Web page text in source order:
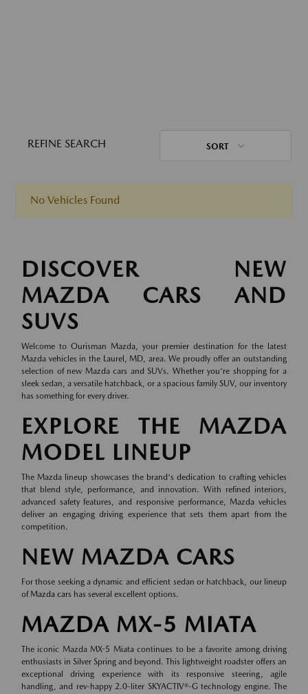
REFINE SEARCH SORT
No Vehicles Found
DISCOVER NEW
MAZDA CARS AND
SUVS
Welcome to Ourisman Mazda, your premier destination for the latest
Mazda vehicles in the Laurel, MD, area. We proudly offer an outstanding
selection of new Mazda cars and SUVs. Whether you're shopping for a
sleek sedan, a versatile hatchback, or a spacious family SUV, our inventory
has something for every driver.
EXPLORE THE MAZDA
MODEL LINEUP
The Mazda lineup showcases the brand's dedication to crafting vehicles
that blend style, performance, and innovation. With refined interiors,
advanced safety features, and responsive performance, Mazda vehicles
deliver an engaging driving experience that sets them apart from the
competition.
NEW MAZDA CARS
For those seeking a dynamic and efficient sedan or hatchback, our lineup
ofMazda cars has several excellent options.
MAZDA MX-5 MIATA
The iconic Mazda MX-5 Miata continues to be a favorite among driving
enthusiasts in Silver Spring and beyond. This lightweight roadster offers an
exceptional driving experience with its responsive steering, agile
handling, and rev-happy 2.0-liter SKYACTIV®-G technology engine. The